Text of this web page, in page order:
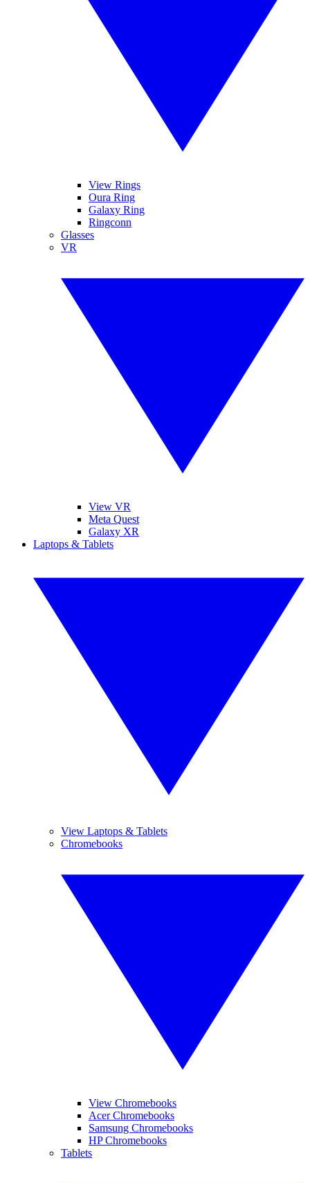
View Rings
Oura Ring
Galaxy Ring
Ringconn
Glasses
VR
View VR
Meta Quest
Galaxy XR
Laptops & Tablets
View Laptops & Tablets
Chromebooks
View Chromebooks
Acer Chromebooks
Samsung Chromebooks
HP Chromebooks
Tablets